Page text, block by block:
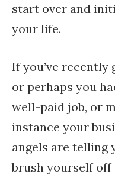
start over and
your life.
If you’ve recently
or perhaps you
well-paid job, or
instance your
angels are telling
brush yourself off